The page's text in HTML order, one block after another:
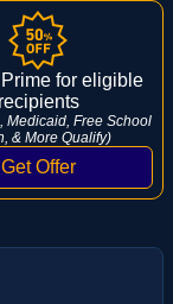
for eligible
recipients
Medicaid, Free School
& More Qualify)